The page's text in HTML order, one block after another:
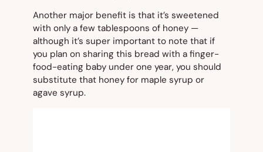
Another major benefit is that it’s sweetened
with only a few tablespoons of honey —
although it’s super important to note that if
you plan on sharing this bread with a finger-
food-eating baby under one year, you should
substitute that honey for maple syrup or
agave syrup.